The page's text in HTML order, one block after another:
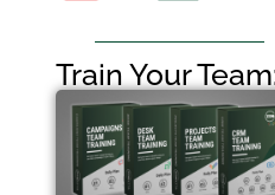
Train Your